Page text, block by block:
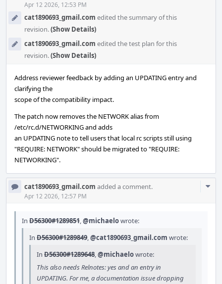
Apr 12 2026, 12:53 PM
cat1890693_gmail.com edited the summary of this
revision.(Show Details)
cat1890693_gmail.com edited the test plan for this
revision.(Show Details)
Address reviewer feedback by adding an UPDATING entry and
clarifying the
scope of the compatibility impact.
The patch now removes the NETWORK alias from
/etc/rc.d/NETWORKING and adds
an UPDATING note to tell users that local rc scripts still using
"REQUIRE: NETWORK" should be migrated to "REQUIRE:
NETWORKING".
cat1890693_gmail.com added a comment.
Apr 12 2026, 12:57 PM
In D56300#1289851,@michaelowrote:
In D56300#1289849,@cat1890693_gmail.com wrote:
In D56300#1289648,@michaelowrote:
This also needs Relnotes: yes and an entry in
UPDATING. For me, a documentation issue dropping